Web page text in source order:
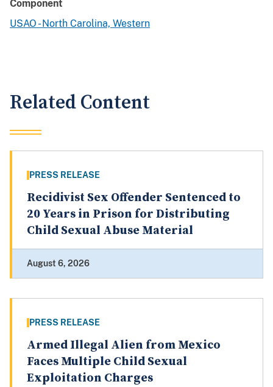
Component
USAO - North Carolina, Western
Related Content
PRESS RELEASE
Recidivist Sex Offender Sentenced to
20 Years in Prison for Distributing
Child Sexual Abuse Material
August 6, 2026
PRESS RELEASE
Armed Illegal Alien from Mexico
Faces Multiple Child Sexual
Exploitation Charges